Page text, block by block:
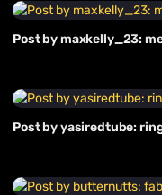
Post by maxkelly_23:
Post by yasiredtube: